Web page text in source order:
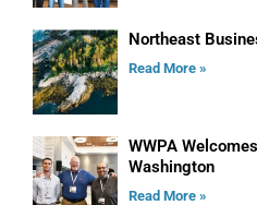
Northeast
Read More »
WWPA
Washington
Read More »